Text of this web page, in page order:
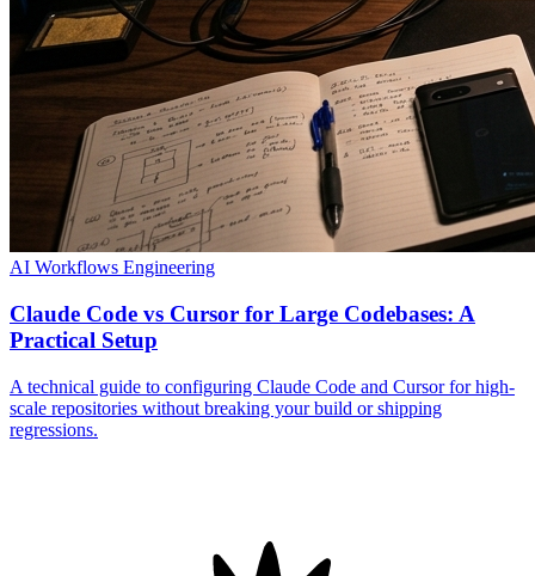
AI Workflows Engineering
Claude Code vs Cursor for Large Codebases: A
Practical Setup
A technical guide to configuring Claude Code and Cursor for high-
scale repositories without breaking your build or shipping
regressions.